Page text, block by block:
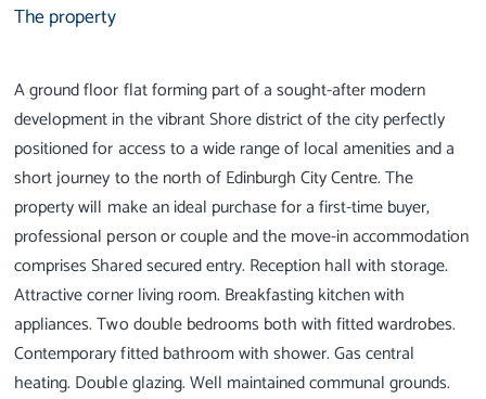
The property
A ground floor flat forming part of a sought-after modern
development in the vibrant Shore district of the city perfectly
positioned for access to a wide range of local amenities and a
short journey to the north of Edinburgh City Centre. The
property will make an ideal purchase for a first-time buyer,
professional person or couple and the move-in accommodation
comprises Shared secured entry. Reception hall with storage.
Attractive corner living room. Breakfasting kitchen with
appliances. Two double bedrooms both with fitted wardrobes.
Contemporary fitted bathroom with shower. Gas central
heating. Double glazing. Well maintained communal grounds.